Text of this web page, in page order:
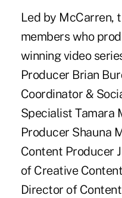
Led by McCarren,
members who
winning video
Producer Brian
Coordinator &
Specialist Tamara
Producer Shauna
Content Producer
of Creative
Director of